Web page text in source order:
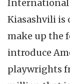
International
Kiasashvili is
make up the
introduce
playwrights